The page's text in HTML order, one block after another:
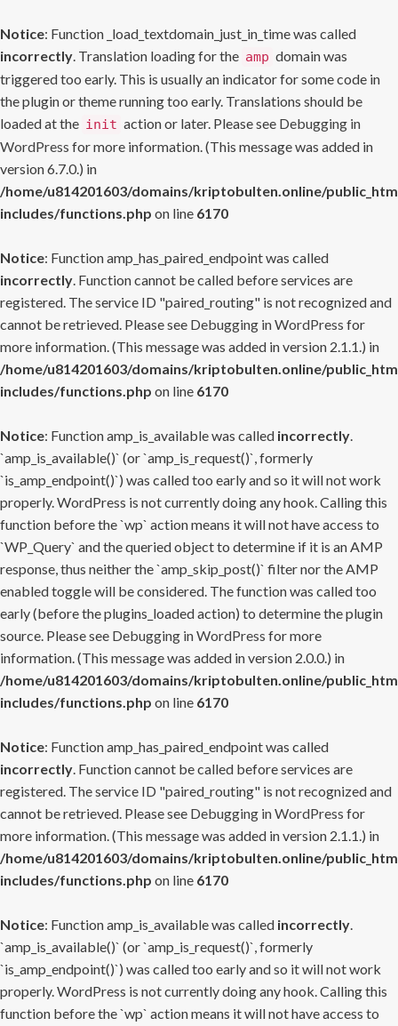
Notice: Function _load_textdomain_just_in_time was called
incorrectly. Translation loading for the amp domain was
triggered too early. This is usually an indicator for some code in
the plugin or theme running too early. Translations should be
loaded at the init action or later. Please see Debugging in
WordPress for more information. (This message was added in
version 6.7.0.) in
/home/u814201603/domains/kriptobulten.online/
includes/functions.php on line 6170
Notice: Function amp_has_paired_endpoint was called
incorrectly. Function cannot be called before services are
registered. The service ID "paired_routing" is not recognized and
cannot be retrieved. Please see Debugging in WordPress for
more information. (This message was added in version 2.1.1.) in
/home/u814201603/domains/kriptobulten.online/
includes/functions.php on line 6170
Notice: Function amp_is_available was called incorrectly.
`amp_is_available()` (or `amp_is_request()`, formerly
`is_amp_endpoint()`) was called too early and so it will not work
properly. WordPress is not currently doing any hook. Calling this
function before the `wp` action means it will not have access to
`WP_Query` and the queried object to determine if it is an AMP
response, thus neither the `amp_skip_post()` filter nor the AMP
enabled toggle will be considered. The function was called too
early (before the plugins_loaded action) to determine the plugin
source. Please see Debugging in WordPress for more
information. (This message was added in version 2.0.0.) in
/home/u814201603/domains/kriptobulten.online/
includes/functions.php on line 6170
Notice: Function amp_has_paired_endpoint was called
incorrectly. Function cannot be called before services are
registered. The service ID "paired_routing" is not recognized and
cannot be retrieved. Please see Debugging in WordPress for
more information. (This message was added in version 2.1.1.) in
/home/u814201603/domains/kriptobulten.online/
includes/functions.php on line 6170
Notice: Function amp_is_available was called incorrectly.
`amp_is_available()` (or `amp_is_request()`, formerly
`is_amp_endpoint()`) was called too early and so it will not work
properly. WordPress is not currently doing any hook. Calling this
function before the `wp` action means it will not have access to